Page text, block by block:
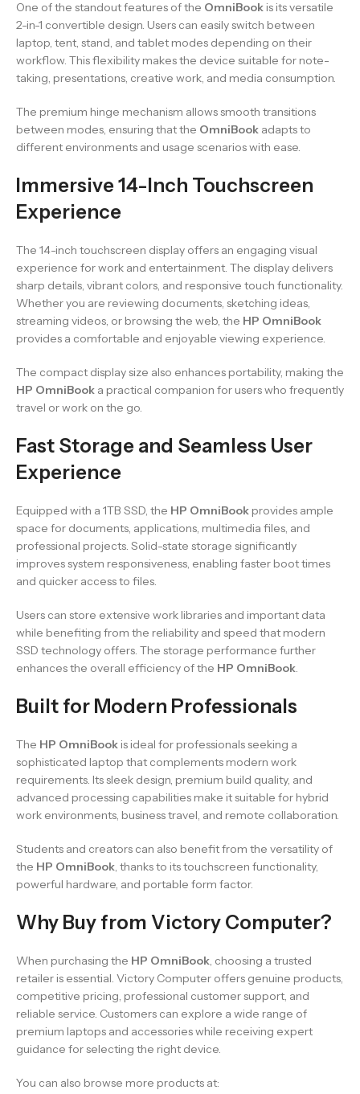
One of the standout features of the OmniBook is its versatile
2-in-1 convertible design. Users can easily switch between
laptop, tent, stand, and tablet modes depending on their
workflow. This flexibility makes the device suitable for note-
taking, presentations, creative work, and media consumption.
The premium hinge mechanism allows smooth transitions
between modes, ensuring that the OmniBook adapts to
different environments and usage scenarios with ease.
Immersive 14-Inch Touchscreen
Experience
The 14-inch touchscreen display offers an engaging visual
experience for work and entertainment. The display delivers
sharp details, vibrant colors, and responsive touch functionality.
Whether you are reviewing documents, sketching ideas,
streaming videos, or browsing the web, the HP OmniBook
provides a comfortable and enjoyable viewing experience.
The compact display size also enhances portability, making the
HP OmniBook a practical companion for users who frequently
travel or work on the go.
Fast Storage and Seamless User
Experience
Equipped with a 1TB SSD, the HP OmniBook provides ample
space for documents, applications, multimedia files, and
professional projects. Solid-state storage significantly
improves system responsiveness, enabling faster boot times
and quicker access to files.
Users can store extensive work libraries and important data
while benefiting from the reliability and speed that modern
SSD technology offers. The storage performance further
enhances the overall efficiency of the HP OmniBook.
Built for Modern Professionals
The HP OmniBook is ideal for professionals seeking a
sophisticated laptop that complements modern work
requirements. Its sleek design, premium build quality, and
advanced processing capabilities make it suitable for hybrid
work environments, business travel, and remote collaboration.
Students and creators can also benefit from the versatility of
the HP OmniBook, thanks to its touchscreen functionality,
powerful hardware, and portable form factor.
Why Buy from Victory Computer?
When purchasing the HP OmniBook, choosing a trusted
retailer is essential. Victory Computer offers genuine products,
competitive pricing, professional customer support, and
reliable service. Customers can explore a wide range of
premium laptops and accessories while receiving expert
guidance for selecting the right device.
You can also browse more products at: